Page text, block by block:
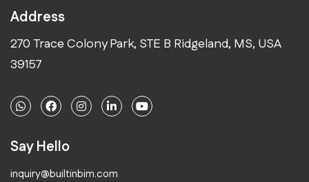
Address
270 Trace Colony Park, STE B Ridgeland, MS, USA
39157
Say Hello
inquiry@builtinbim.com